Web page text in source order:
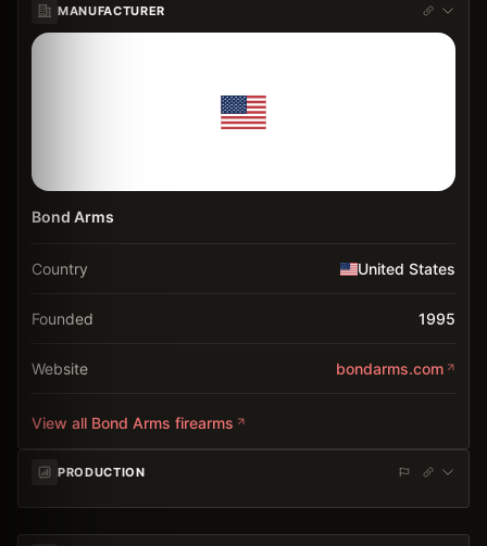
MANUFACTURER
Bond Arms
Country United States
Founded 1995
Website bondarms.com
View all Bond Arms firearms
PRODUCTION